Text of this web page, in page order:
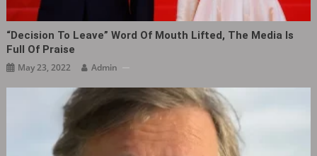
“Decision To Leave” Word Of Mouth Lifted, The Media Is
Full Of Praise
May 23, 2022 Admin